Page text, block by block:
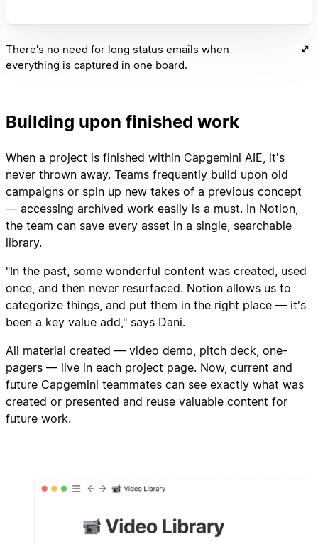
There's no need for long status emails when
everything is captured in one board.
Building upon finished work
When a project is finished within Capgemini AIE, it's
never thrown away. Teams frequently build upon old
campaigns or spin up new takes of a previous concept
— accessing archived work easily is a must. In Notion,
the team can save every asset in a single, searchable
library.
"In the past, some wonderful content was created, used
once, and then never resurfaced. Notion allows us to
categorize things, and put them in the right place — it's
been a key value add," says Dani.
All material created — video demo, pitch deck, one-
pagers — live in each project page. Now, current and
future Capgemini teammates can see exactly what was
created or presented and reuse valuable content for
future work.